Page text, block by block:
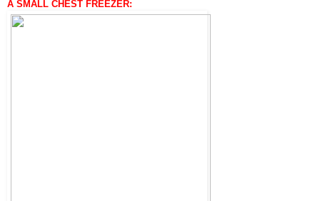
A SMALL CHEST FREEZER: